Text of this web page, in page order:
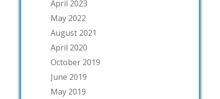
April 2023
May 2022
August 2021
April 2020
October 2019
June 2019
May 2019